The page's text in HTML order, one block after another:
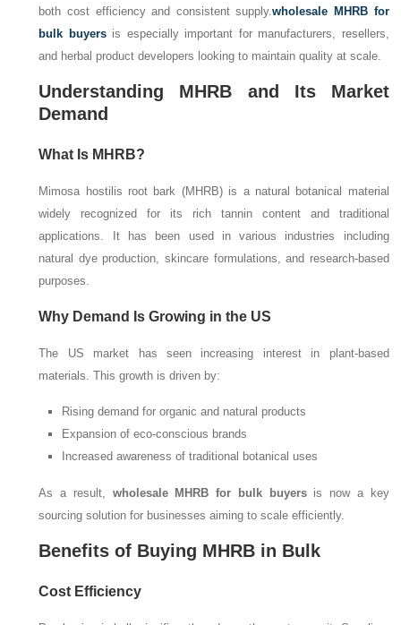
both cost efficiency and consistent supply.wholesale MHRB for
bulk buyersis especially important for manufacturers, resellers,
and herbal product developers looking to maintain quality at scale.
Understanding MHRB and Its Market
Demand
What Is MHRB?
Mimosa hostilis root bark (MHRB) is a natural botanical material
widely recognized for its rich tannin content and traditional
applications. It has been used in various industries including
natural dye production, skincare formulations, and research-based
purposes.
Why Demand Is Growing in the US
The US market has seen increasing interest in plant-based
materials. This growth is driven by:
Rising demand for organic and natural products
Expansion of eco-conscious brands
Increased awareness of traditional botanical uses
As a result, wholesale MHRB for bulk buyersis now a key
sourcing solution for businesses aiming to scale efficiently.
Benefits of Buying MHRB in Bulk
Cost Efficiency